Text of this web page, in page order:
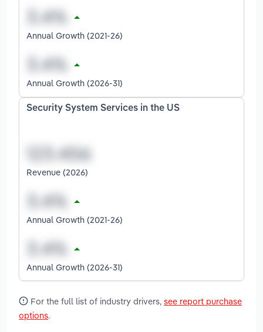
Annual Growth (2021-26)
Annual Growth (2026-31)
Security System Services in the US
Revenue (2026)
Annual Growth (2021-26)
Annual Growth (2026-31)
For the full list of industry drivers, see report purchase
options.